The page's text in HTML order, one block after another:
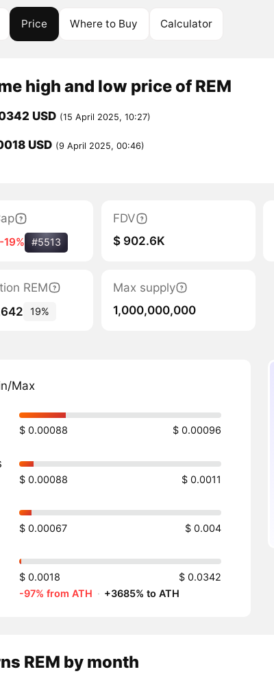
Price Where to Buy Calculator
high and low price of REM
USD (15 April 2025, 10:27)
USD (9 April 2025, 00:46)
-19% #5513
FDV
$ 902.6K
REM
19%
Max supply
1,000,000,000
Max
$ 0.00088 $ 0.00096
$ 0.00088 $ 0.0011
$ 0.00067 $ 0.004
$ 0.0018
$ 0.0342
-97% from ATH · +3685% to ATH
REM by month